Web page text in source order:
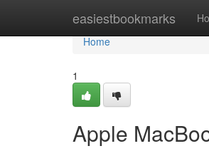
easiestbookmarks
Home
Home
1
Apple